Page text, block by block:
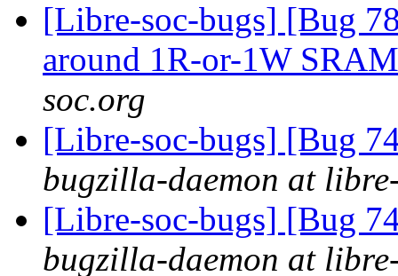
[Libre-soc-bugs] [Bug
around 1R-or-1W
soc.org
[Libre-soc-bugs] [Bug
bugzilla-daemon at
[Libre-soc-bugs] [Bug
bugzilla-daemon at